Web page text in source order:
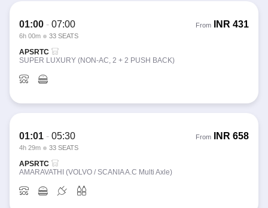
01:00 - 07:00
6h 00m 33 SEATS
From INR 431
APSRTC
SUPER LUXURY (NON-AC, 2 + 2 PUSH BACK)
01:01 - 05:30
4h 29m 33 SEATS
From INR 658
APSRTC
AMARAVATHI (VOLVO / SCANIA A.C Multi Axle)